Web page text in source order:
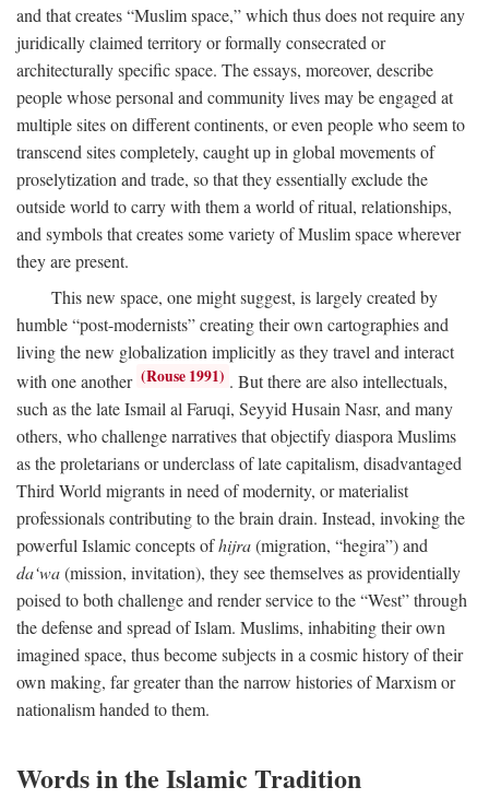
and that creates “Muslim space,” which thus does not require any
juridically claimed territory or formally consecrated or
architecturally specific space. The essays, moreover, describe
people whose personal and community lives may be engaged at
multiple sites on different continents, or even people who seem to
transcend sites completely, caught up in global movements of
proselytization and trade, so that they essentially exclude the
outside world to carry with them a world of ritual, relationships,
and symbols that creates some variety of Muslim space wherever
they are present.
This new space, one might suggest, is largely created by
humble “post-modernists” creating their own cartographies and
living the new globalization implicitly as they travel and interact
with one another (Rouse 1991) . But there are also intellectuals,
such as the late Ismail al Faruqi, Seyyid Husain Nasr, and many
others, who challenge narratives that objectify diaspora Muslims
as the proletarians or underclass of late capitalism, disadvantaged
Third World migrants in need of modernity, or materialist
professionals contributing to the brain drain. Instead, invoking the
powerful Islamic concepts ofhijra(migration, “hegira”) and
da‘wa(mission, invitation), they see themselves as providentially
poised to both challenge and render service to the “West” through
the defense and spread of Islam. Muslims, inhabiting their own
imagined space, thus become subjects in a cosmic history of their
own making, far greater than the narrow histories of Marxism or
nationalism handed to them.
Words in the Islamic Tradition